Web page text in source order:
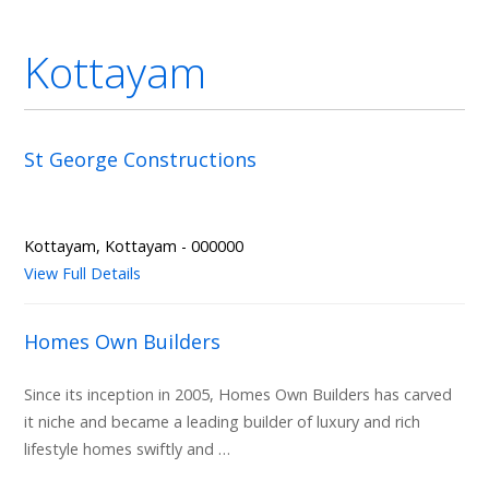
Kottayam
St George Constructions
Kottayam, Kottayam - 000000
View Full Details
Homes Own Builders
Since its inception in 2005, Homes Own Builders has carved
it niche and became a leading builder of luxury and rich
lifestyle homes swiftly and …